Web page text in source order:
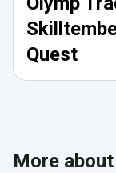
Quest
More